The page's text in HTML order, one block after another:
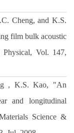
Cheng, and K.S.
film bulk acoustic
Physical, Vol. 147,
, K.S. Kao, "An
and longitudinal
Science &